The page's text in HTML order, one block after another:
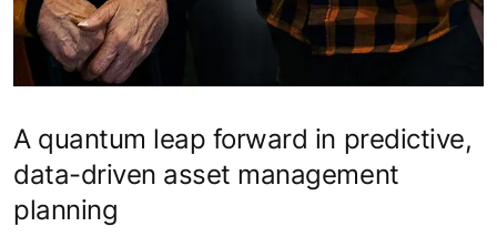
A quantum leap forward in predictive,
data-driven asset management
planning